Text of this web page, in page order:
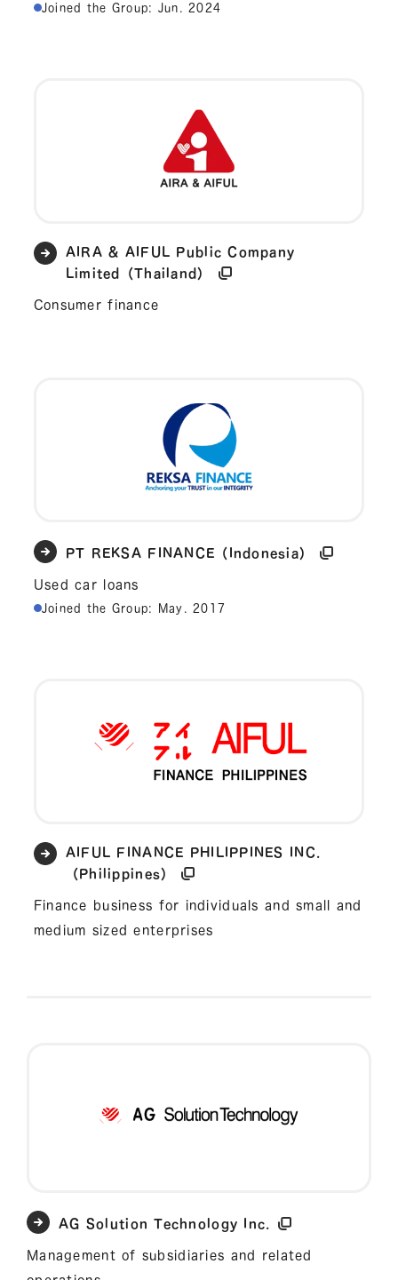
Joined the Group: Jun. 2024
AIRA & AIFUL Public Company
Limited（Thailand）
Consumer finance
PT REKSA FINANCE（Indonesia）
Used car loans
Joined the Group: May. 2017
AIFUL FINANCE PHILIPPINES INC.
（Philippines）
Finance business for individuals and small and
medium sized enterprises
AG Solution Technology Inc.
Management of subsidiaries and related